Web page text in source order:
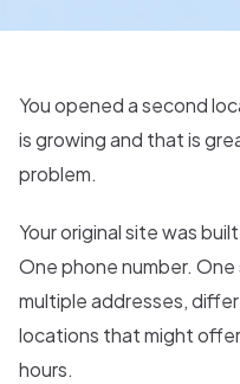
You opened a second
is growing and that is
problem.
Your original site was
One phone number.
multiple addresses,
locations that might
hours.